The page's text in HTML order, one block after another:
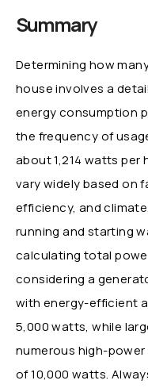
Summary
Determining how
house involves a
energy consumption
the frequency of
about 1,214 watts per
vary widely based on
efficiency, and
running and starting
calculating total
considering a
with energy-efficient
5,000 watts, while
numerous high-
of 10,000 watts.